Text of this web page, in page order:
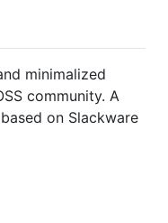
minimalized
community. A
on Slackware